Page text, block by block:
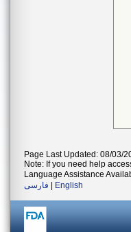
Page Last Updated: 08/03/
Note: If you need help
Language Assistance
فارسی
English